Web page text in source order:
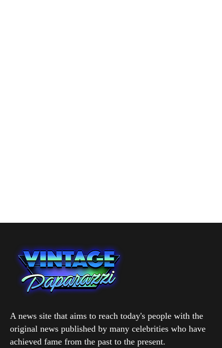
A news site that aims to reach today's people with the
original news published by many celebrities who have
achieved fame from the past to the present.